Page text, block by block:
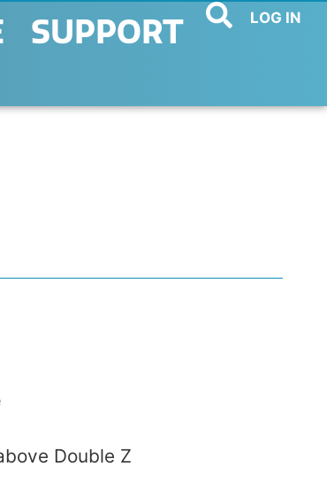
SUPPORT LOG IN
Double Z